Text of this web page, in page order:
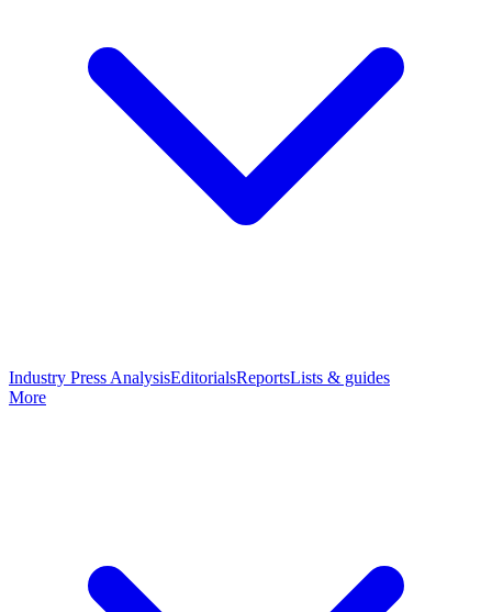
Industry Press AnalysisEditorialsReportsLists & guides
More